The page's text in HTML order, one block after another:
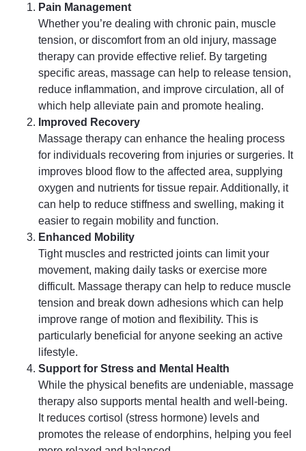
Pain Management
Whether you’re dealing with chronic pain, muscle
tension, or discomfort from an old injury, massage
therapy can provide effective relief. By targeting
specific areas, massage can help to release tension,
reduce inflammation, and improve circulation, all of
which help alleviate pain and promote healing.
Improved Recovery
Massage therapy can enhance the healing process
for individuals recovering from injuries or surgeries. It
improves blood flow to the affected area, supplying
oxygen and nutrients for tissue repair. Additionally, it
can help to reduce stiffness and swelling, making it
easier to regain mobility and function.
Enhanced Mobility
Tight muscles and restricted joints can limit your
movement, making daily tasks or exercise more
difficult. Massage therapy can help to reduce muscle
tension and break down adhesions which can help
improve range of motion and flexibility. This is
particularly beneficial for anyone seeking an active
lifestyle.
Support for Stress and Mental Health
While the physical benefits are undeniable, massage
therapy also supports mental health and well-being.
It reduces cortisol (stress hormone) levels and
promotes the release of endorphins, helping you feel